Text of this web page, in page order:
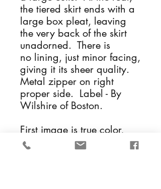
the tiered skirt ends with a
large box pleat, leaving
the very back of the skirt
unadorned. There is
no lining, just minor facing,
giving it its sheer quality.
Metal zipper on right
proper side. Label - By
Wilshire of Boston.
First image is true color,
others have been lightened
so you can see the details